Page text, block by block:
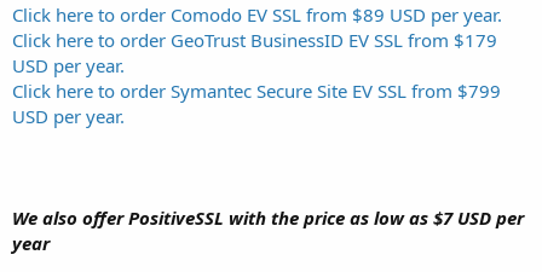
Click here to order Comodo EV SSL from $89 USD per year.
Click here to order GeoTrust BusinessID EV SSL from $179
USD per year.
Click here to order Symantec Secure Site EV SSL from $799
USD per year.
We also offer PositiveSSL with the price as low as $7 USD per
year